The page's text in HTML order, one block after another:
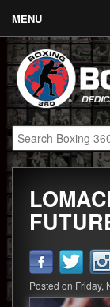
MENU
Contact
Links
About
Fighters
Event Calendar
Boxing News
360 News
360 Gear
Posted on Friday,